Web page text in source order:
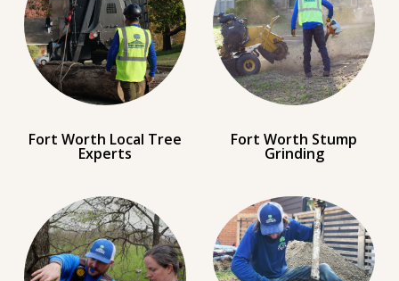
Fort Worth Local Tree
Experts
Fort Worth Stump
Grinding